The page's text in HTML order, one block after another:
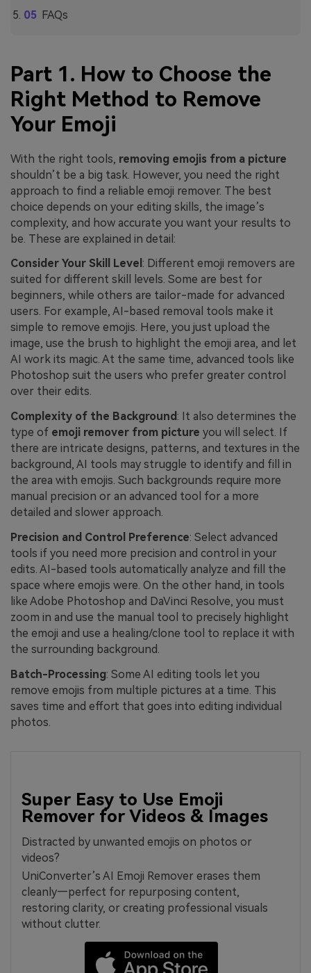
FAQs
Part 1. How to Choose the
Right Method to Remove
Your Emoji
With the right tools, removing emojis from a picture
shouldn’t be a big task. However, you need the right
approach to find a reliable emoji remover. The best
choice depends on your editing skills, the image’s
complexity, and how accurate you want your results to
be. These are explained in detail:
Consider Your Skill Level : Different emoji removers are
suited for different skill levels. Some are best for
beginners, while others are tailor-made for advanced
users. For example, AI-based removal tools make it
simple to remove emojis. Here, you just upload the
image, use the brush to highlight the emoji area, and let
AI work its magic. At the same time, advanced tools like
Photoshop suit the users who prefer greater control
over their edits.
Complexity of the Background : It also determines the
type of emoji remover from picture you will select. If
there are intricate designs, patterns, and textures in the
background, AI tools may struggle to identify and fill in
the area with emojis. Such backgrounds require more
manual precision or an advanced tool for a more
detailed and slower approach.
Precision and Control Preference: Select advanced
tools if you need more precision and control in your
edits. AI-based tools automatically analyze and fill the
space where emojis were. On the other hand, in tools
like Adobe Photoshop and DaVinci Resolve, you must
zoom in and use the manual tool to precisely highlight
the emoji and use a healing/clone tool to replace it with
the surrounding background.
Batch-Processing: Some AI editing tools let you
remove emojis from multiple pictures at a time. This
saves time and effort that goes into editing individual
photos.
Super Easy to Use Emoji
Remover for Videos & Images
Distracted by unwanted emojis on photos or
videos?
UniConverter’s AI Emoji Remover erases them
cleanly—perfect for repurposing content,
restoring clarity, or creating professional visuals
without clutter.